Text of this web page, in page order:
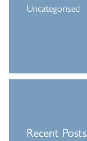
Uncategorised
Recent Posts